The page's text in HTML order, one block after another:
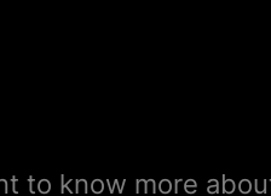
to know more